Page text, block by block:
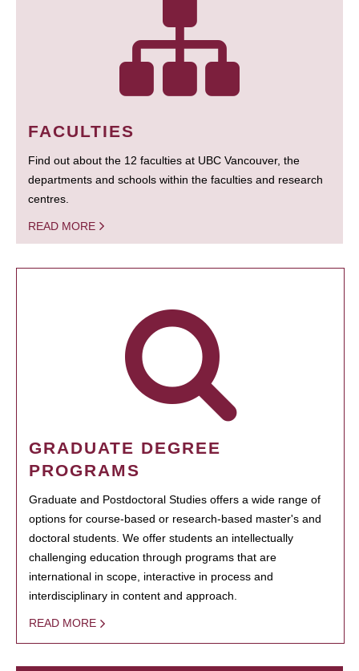
FACULTIES
Find out about the 12 faculties at UBC Vancouver, the
departments and schools within the faculties and research
centres.
READ MORE
GRADUATE DEGREE
PROGRAMS
Graduate and Postdoctoral Studies offers a wide range of
options for course-based or research-based master's and
doctoral students. We offer students an intellectually
challenging education through programs that are
international in scope, interactive in process and
interdisciplinary in content and approach.
READ MORE